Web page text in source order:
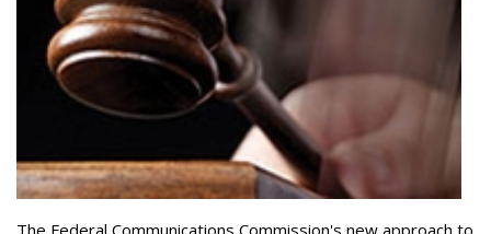
The Federal Communications Commission's new approach to